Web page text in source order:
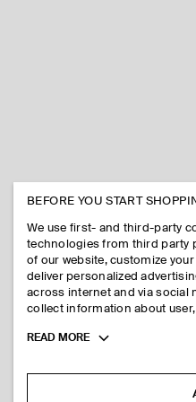
BEFORE YOU START
We use first- and third-party
technologies from third party
of our website, customize
deliver personalized
across internet and via social
collect information about
Toggle
READ MORE